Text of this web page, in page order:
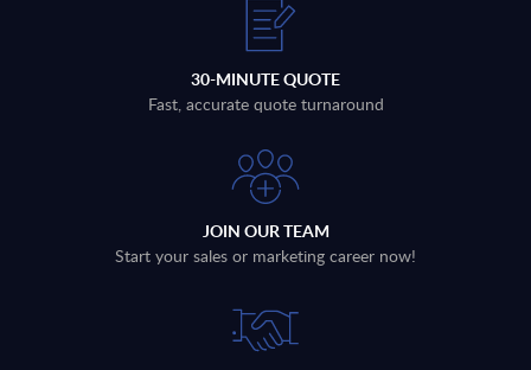
30-MINUTE QUOTE
Fast, accurate quote turnaround
JOIN OUR TEAM
Start your sales or marketing career now!